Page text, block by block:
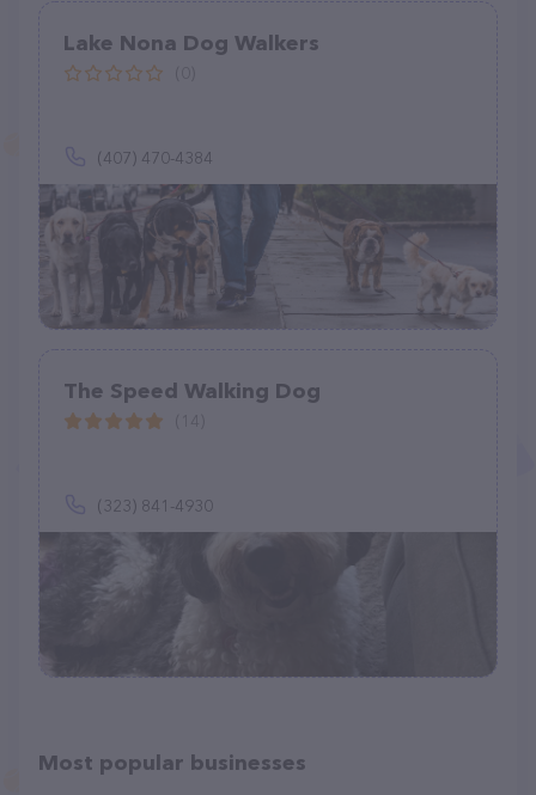
Lake Nona Dog Walkers
(407) 470-4384
The Speed Walking Dog
(323) 841-4930
Most popular businesses